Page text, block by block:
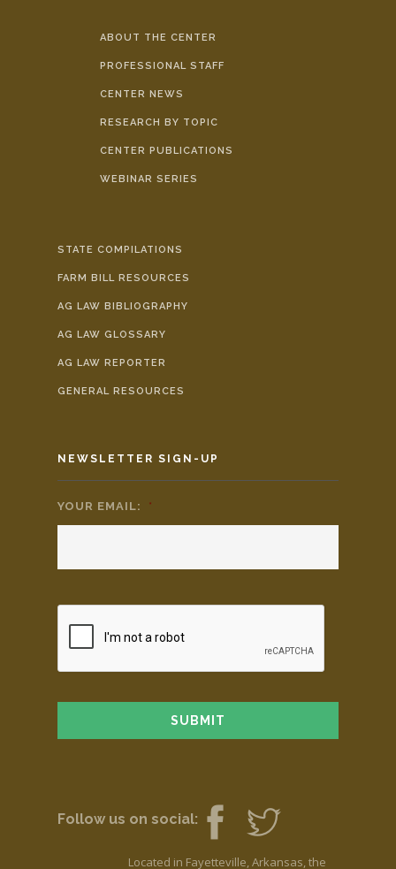
ABOUT THE CENTER
PROFESSIONAL STAFF
CENTER NEWS
RESEARCH BY TOPIC
CENTER PUBLICATIONS
WEBINAR SERIES
STATE COMPILATIONS
FARM BILL RESOURCES
AG LAW BIBLIOGRAPHY
AG LAW GLOSSARY
AG LAW REPORTER
GENERAL RESOURCES
NEWSLETTER SIGN-UP
YOUR EMAIL: *
Follow us on social:
Located in Fayetteville, Arkansas, the